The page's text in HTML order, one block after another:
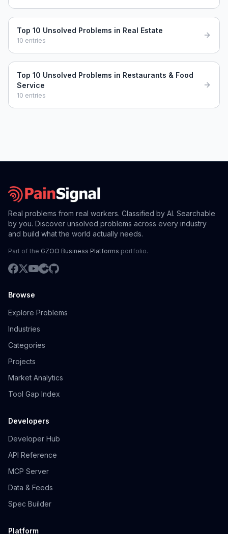
Top 10 Unsolved Problems in Real Estate
10 entries
Top 10 Unsolved Problems in Restaurants & Food
Service
10 entries
Real problems from real workers. Classified by AI. Searchable
by you. Discover unsolved problems across every industry
and build what the world actually needs.
Part of the GZOO Business Platforms portfolio.
Browse
Explore Problems
Industries
Categories
Projects
Market Analytics
Tool Gap Index
Developers
Developer Hub
API Reference
MCP Server
Data & Feeds
Spec Builder
Platform